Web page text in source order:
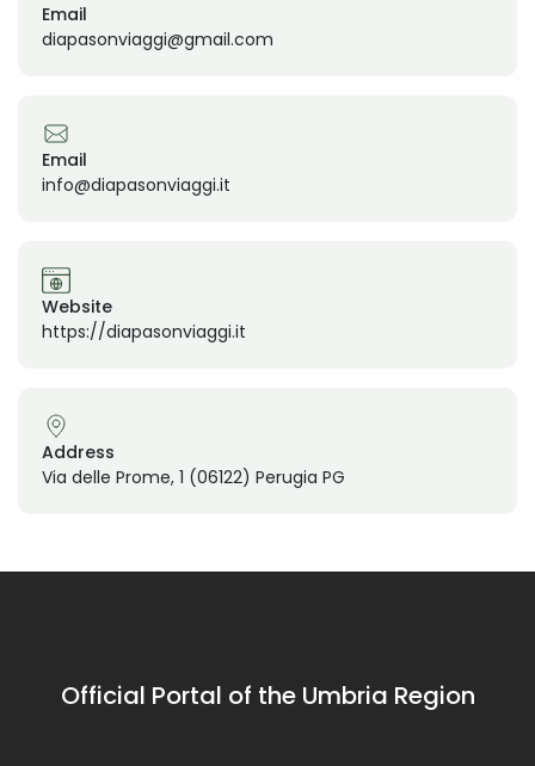
Email
diapasonviaggi@gmail.com
Email
info@diapasonviaggi.it
Website
https://diapasonviaggi.it
Address
Via delle Prome, 1 (06122) Perugia PG
Official Portal of the Umbria Region